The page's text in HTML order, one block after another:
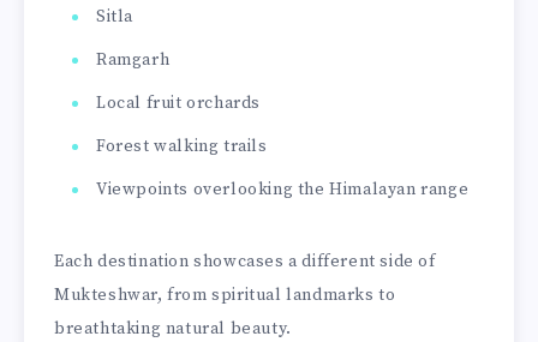
Sitla
Ramgarh
Local fruit orchards
Forest walking trails
Viewpoints overlooking the Himalayan range
Each destination showcases a different side of
Mukteshwar, from spiritual landmarks to
breathtaking natural beauty.